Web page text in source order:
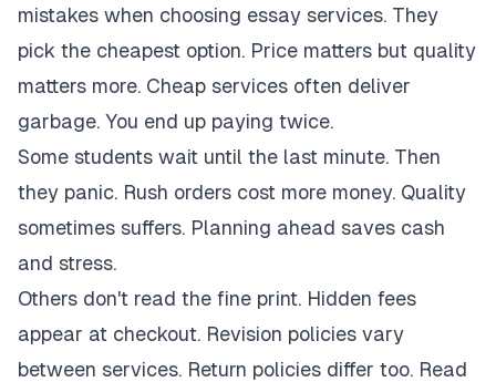
mistakes when choosing essay services. They
pick the cheapest option. Price matters but quality
matters more. Cheap services often deliver
garbage. You end up paying twice.
Some students wait until the last minute. Then
they panic. Rush orders cost more money. Quality
sometimes suffers. Planning ahead saves cash
and stress.
Others don't read the fine print. Hidden fees
appear at checkout. Revision policies vary
between services. Return policies differ too. Read